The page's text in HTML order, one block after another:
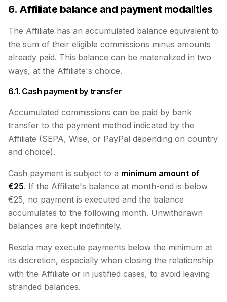
6. Affiliate balance and payment modalities
The Affiliate has an accumulated balance equivalent to
the sum of their eligible commissions minus amounts
already paid. This balance can be materialized in two
ways, at the Affiliate's choice.
6.1. Cash payment by transfer
Accumulated commissions can be paid by bank
transfer to the payment method indicated by the
Affiliate (SEPA, Wise, or PayPal depending on country
and choice).
Cash payment is subject to a minimum amount of
€25. If the Affiliate's balance at month-end is below
€25, no payment is executed and the balance
accumulates to the following month. Unwithdrawn
balances are kept indefinitely.
Resela may execute payments below the minimum at
its discretion, especially when closing the relationship
with the Affiliate or in justified cases, to avoid leaving
stranded balances.